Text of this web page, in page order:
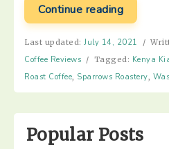
Continue reading
“Sparrows
Coffee
–
Kenya
Kiandu”
Last updated: July 14, 2021 /
Coffee Reviews / Tagged: Kenya
Roast Coffee Sparrows Roastery
Popular Posts